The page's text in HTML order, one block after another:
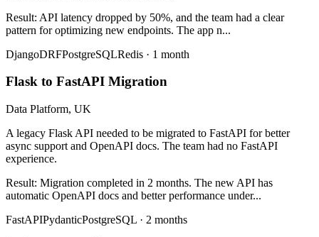
Result: API latency dropped by 50%, and the team had a clear
pattern for optimizing new endpoints. The app n...
DjangoDRFPostgreSQLRedis · 1 month
Flask to FastAPI Migration
Data Platform, UK
A legacy Flask API needed to be migrated to FastAPI for better
async support and OpenAPI docs. The team had no FastAPI
experience.
Result: Migration completed in 2 months. The new API has
automatic OpenAPI docs and better performance under...
FastAPIPydanticPostgreSQL · 2 months